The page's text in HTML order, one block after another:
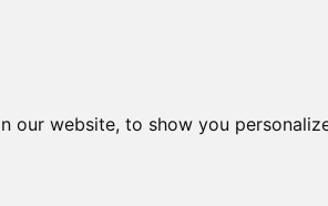
our website, to show you